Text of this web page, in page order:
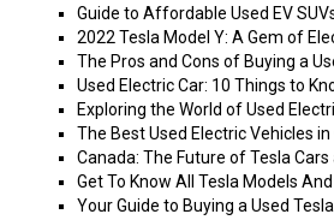
Guide to Affordable Used EV
2022 Tesla Model Y: A Gem of
The Pros and Cons of Buying a
Used Electric Car: 10 Things to
Exploring the World of Used
The Best Used Electric Vehicles in
Canada: The Future of Tesla Cars
Get To Know All Tesla Models
Your Guide to Buying a Used